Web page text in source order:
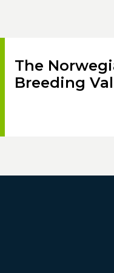
The
Breeding